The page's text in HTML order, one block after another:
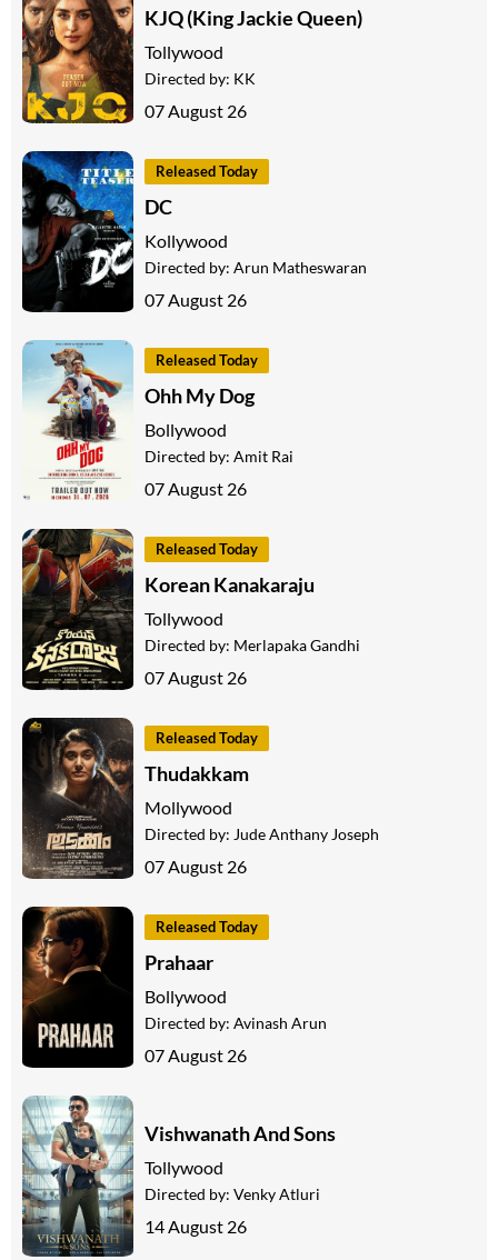
KJQ (King Jackie Queen)
Tollywood
Directed by: KK
07 August 26
Released Today
DC
Kollywood
Directed by: Arun Matheswaran
07 August 26
Released Today
Ohh My Dog
Bollywood
Directed by: Amit Rai
07 August 26
Released Today
Korean Kanakaraju
Tollywood
Directed by: Merlapaka Gandhi
07 August 26
Released Today
Thudakkam
Mollywood
Directed by: Jude Anthany Joseph
07 August 26
Released Today
Prahaar
Bollywood
Directed by: Avinash Arun
07 August 26
Vishwanath And Sons
Tollywood
Directed by: Venky Atluri
14 August 26